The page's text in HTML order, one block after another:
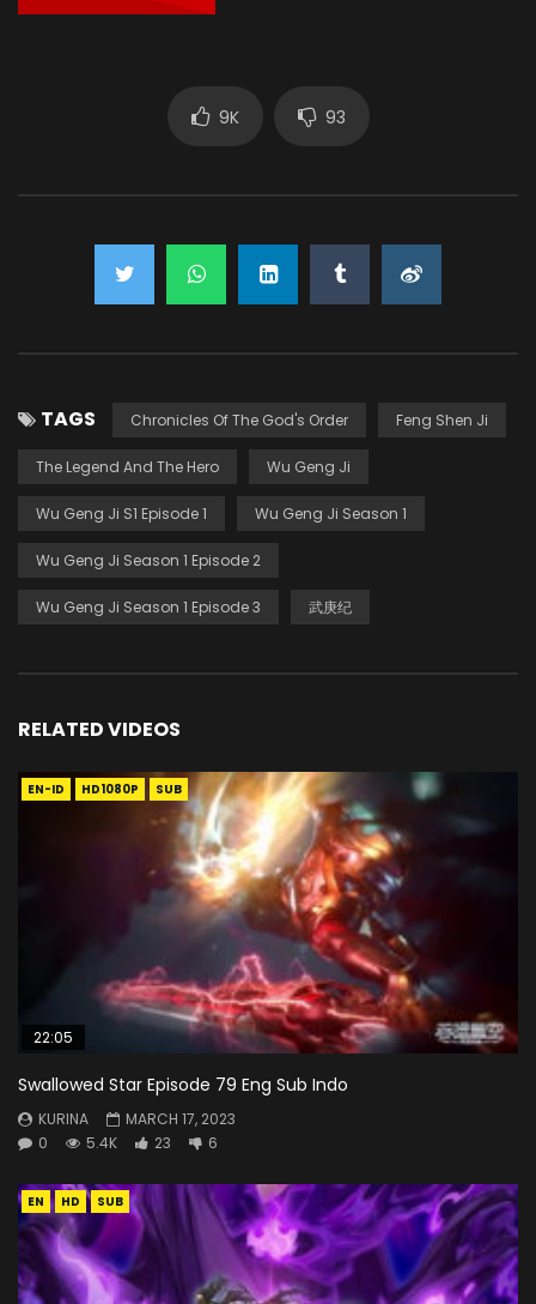
9K 93
TAGS Chronicles Of The God's Order Feng Shen Ji
The Legend And The Hero Wu Geng Ji
Wu Geng Ji S1 Episode 1 Wu Geng Ji Season 1
Wu Geng Ji Season 1 Episode 2
Wu Geng Ji Season 1 Episode 3 武庚纪
RELATED VIDEOS
EN-ID HD1080P SUB
22:05
Swallowed Star Episode 79 Eng Sub Indo
KURINA
MARCH 17, 2023
0
5.4K 23 6
EN HD SUB